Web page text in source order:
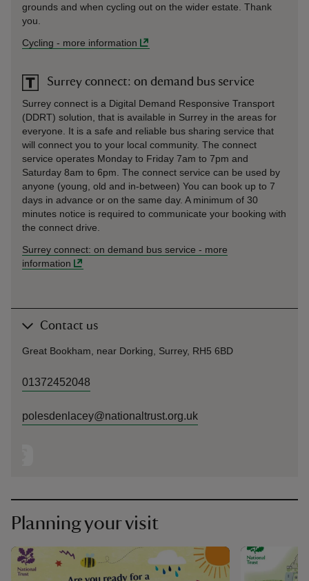
grounds and when cycling out on the wider estate. Thank
you.
Cycling - more information
Surrey connect: on demand bus service
Surrey connect is a Digital Demand Responsive Transport
(DDRT) solution, that is available in Surrey in the areas for
everyone. It is a safe and reliable bus sharing service that
will connect you to your local community. The connect
service operates Monday to Friday 7am to 7pm and
Saturday 8am to 6pm. The connect service can be used by
anyone (young, old and in-between) You can book up to 7
days in advance or on the same day. A minimum of 30
minutes notice is required to communicate your booking with
the connect drive.
Surrey connect: on demand bus service - more
information
Contact us
Great Bookham, near Dorking, Surrey, RH5 6BD
01372452048
polesdenlacey@nationaltrust.org.uk
Planning your visit